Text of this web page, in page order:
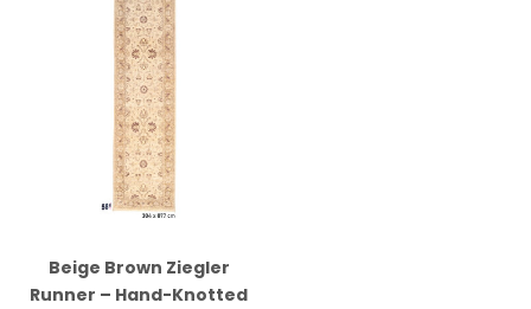
Beige Brown Ziegler
Runner – Hand-Knotted